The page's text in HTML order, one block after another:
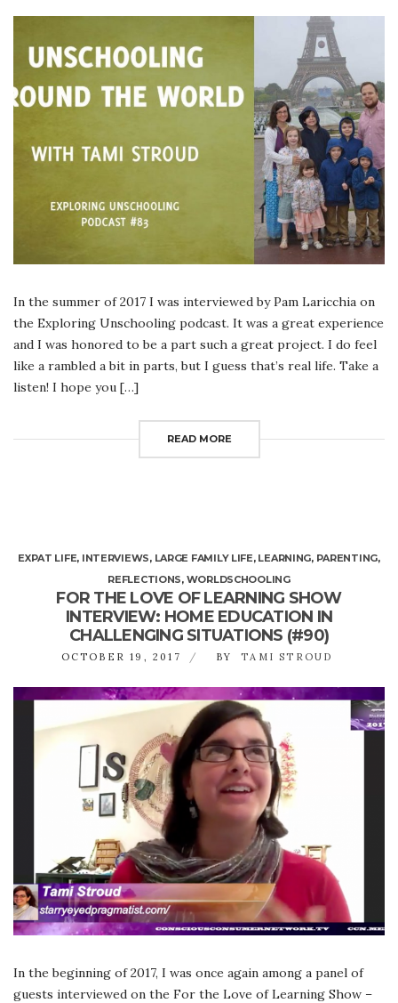
In the summer of 2017 I was interviewed by Pam Laricchia on
the Exploring Unschooling podcast. It was a great experience
and I was honored to be a part such a great project. I do feel
like a rambled a bit in parts, but I guess that’s real life. Take a
listen! I hope you […]
READ MORE
EXPAT LIFE, INTERVIEWS, LARGE FAMILY LIFE, LEARNING, PARENTING,
REFLECTIONS, WORLDSCHOOLING
FOR THE LOVE OF LEARNING SHOW
INTERVIEW: HOME EDUCATION IN
CHALLENGING SITUATIONS (#90)
OCTOBER 19, 2017 BY TAMI STROUD
In the beginning of 2017, I was once again among a panel of
guests interviewed on the For the Love of Learning Show –